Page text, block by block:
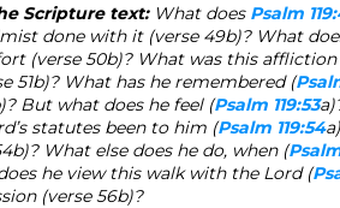
Scripture text:What does Psalm
done with it (verse 49b)? What
(verse 50b)? What was this affliction
51b)? What has he remembered (
But what does he feel (Psalm 119:53
statutes been to him (Psalm 119:54
What else does he do, when (
he view this walk with the Lord (
(verse 56b)?